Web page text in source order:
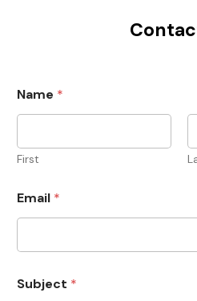
Name *
First
Email *
Subject *